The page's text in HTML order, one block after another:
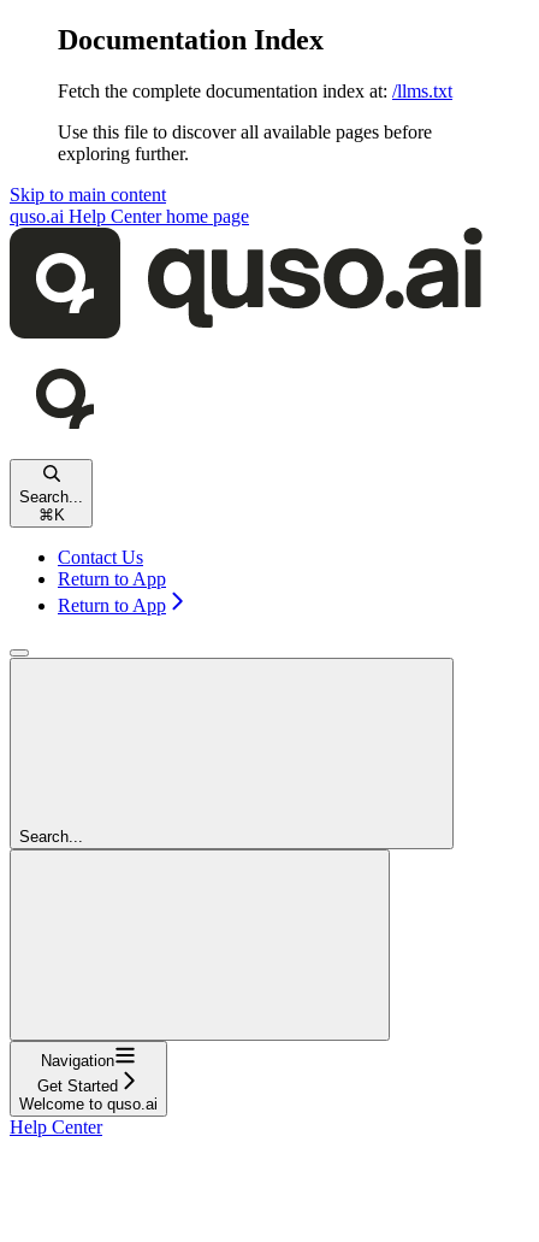
Documentation Index
Fetch the complete documentation index at: /llms.txt
Use this file to discover all available pages before
exploring further.
Skip to main content
quso.ai Help Centerhome page
Search...
⌘ K
Contact Us
Return to App
Return to App
Search...
Navigation
Get Started
Welcome to quso.ai
Help Center